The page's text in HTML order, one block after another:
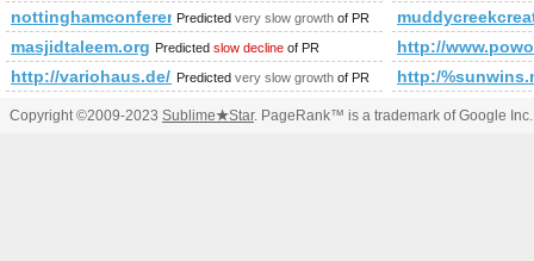
nottinghamconferences.co.uk
Predicted very slow growth of PR
masjidtaleem.org Predicted slow decline of PR
http://
http://variohaus.de/besser-gebautes-fertighaus/referenzen/
Predicted very slow growth of PR http:/
Copyright ©2009-2023 Sublime★Star. PageRank™ is a trademark of Google Inc.